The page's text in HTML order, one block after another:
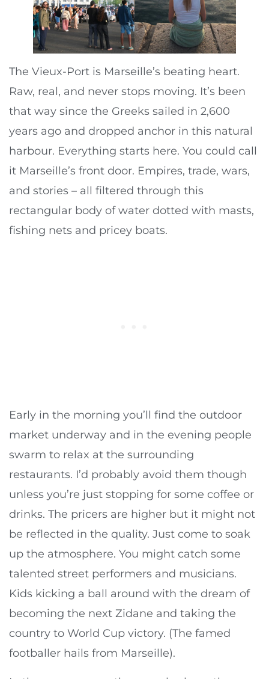
The Vieux-Port is Marseille’s beating heart.
Raw, real, and never stops moving. It’s been
that way since the Greeks sailed in 2,600
years ago and dropped anchor in this natural
harbour. Everything starts here. You could call
it Marseille’s front door. Empires, trade, wars,
and stories – all filtered through this
rectangular body of water dotted with masts,
fishing nets and pricey boats.
Early in the morning you’ll find the outdoor
market underway and in the evening people
swarm to relax at the surrounding
restaurants. I’d probably avoid them though
unless you’re just stopping for some coffee or
drinks. The pricers are higher but it might not
be reflected in the quality. Just come to soak
up the atmosphere. You might catch some
talented street performers and musicians.
Kids kicking a ball around with the dream of
becoming the next Zidane and taking the
country to World Cup victory. (The famed
footballer hails from Marseille).